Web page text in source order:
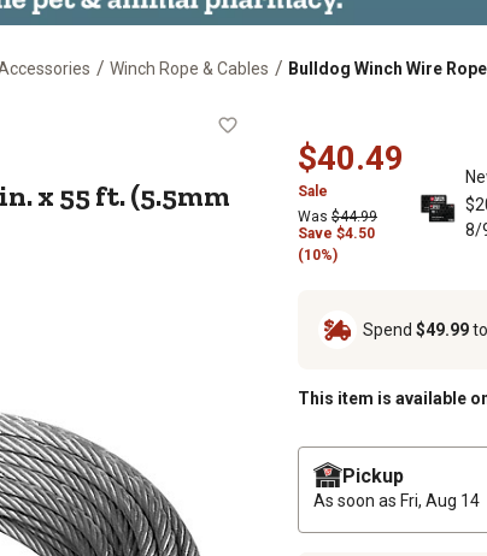
/ Winch Rope & Cables / Bulldog Winch Wire
32 in. x 55 ft. (5.5mm x
x 55 ft. (5.5mm
$40.49
Sale
Was $44.99
Save $4.50
(10%)
8/
Spend $49.99
This item is available
Pickup
As soon as Fri, Aug 14